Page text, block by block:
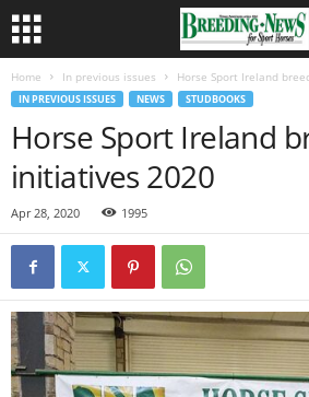
Home In previous issues Horse Sport Ireland
IN PREVIOUS ISSUES NEWS STUDBOOKS
Horse Sport Ireland
initiatives 2020
Apr 28, 2020 1995